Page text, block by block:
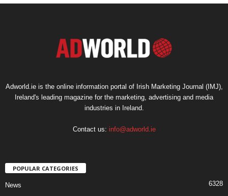
Adworld.ie is the online information portal of Irish Marketing Journal (IMJ),
Ireland's leading magazine for the marketing, advertising and media
industries in Ireland.
Contact us: info@adworld.ie
POPULAR CATEGORIES
News
6328